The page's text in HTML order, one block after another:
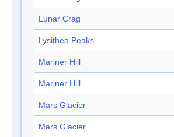
Lunar Crag
Lysithea Peaks
Mariner Hill
Mariner Hill
Mars Glacier
Mars Glacier